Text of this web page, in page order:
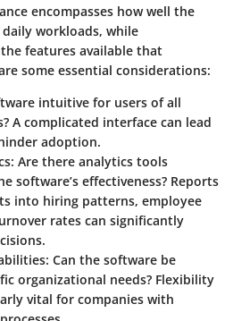
encompasses how well the
workloads, while
features available that
some essential considerations:
intuitive for users of all
A complicated interface can lead
adoption.
: Are there analytics tools
software’s effectiveness? Reports
into hiring patterns, employee
rates can significantly
: Can the software be
organizational needs? Flexibility
vital for companies with